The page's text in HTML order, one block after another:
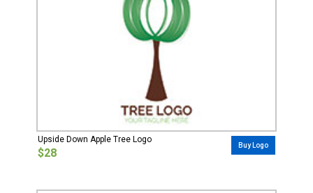
Upside Down Apple Tree Logo
$28
Buy Logo